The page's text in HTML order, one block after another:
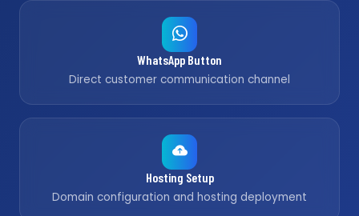
WhatsApp Button
Direct customer communication channel
Hosting Setup
Domain configuration and hosting deployment